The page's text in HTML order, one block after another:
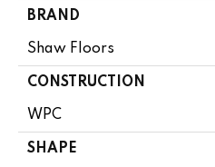
BRAND
Shaw Floors
CONSTRUCTION
WPC
SHAPE